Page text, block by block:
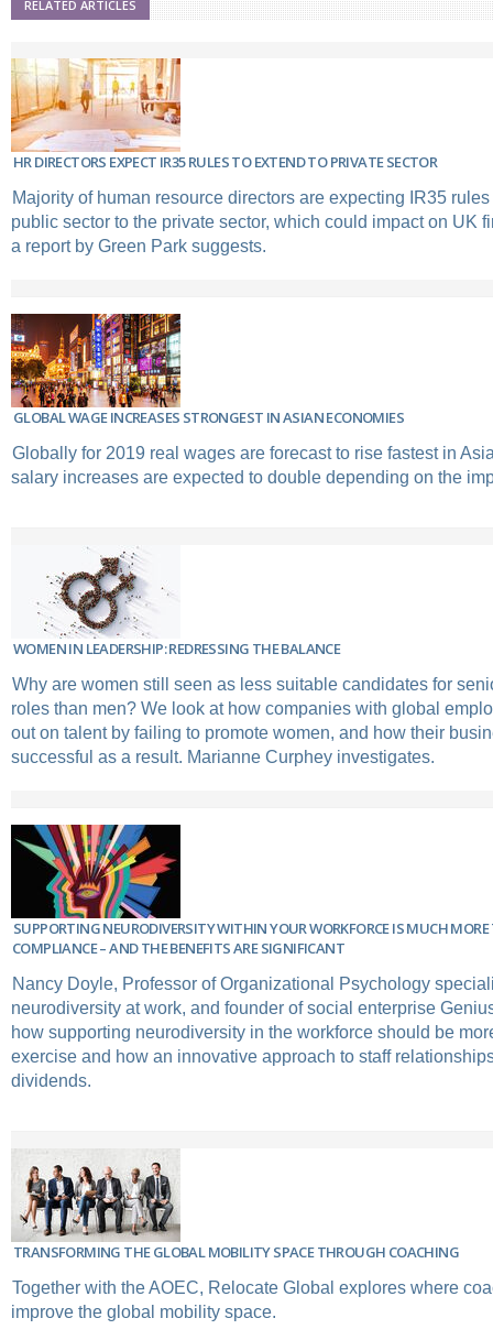
RELATED ARTICLES
HR DIRECTORS EXPECT IR35 RULES TO EXTEND TO PRIVATE SECTOR
Majority of human resource directors are expecting IR35
public sector to the private sector, which could impact on UK
a report by Green Park suggests.
GLOBAL WAGE INCREASES STRONGEST IN ASIAN ECONOMIES
Globally for 2019 real wages are forecast to rise fastest in
salary increases are expected to double depending on the
WOMEN IN LEADERSHIP: REDRESSING THE BALANCE
Why are women still seen as less suitable candidates for
roles than men? We look at how companies with global
out on talent by failing to promote women, and how their
successful as a result. Marianne Curphey investigates.
SUPPORTING NEURODIVERSITY WITHIN YOUR WORKFORCE IS MUCH
COMPLIANCE – AND THE BENEFITS ARE SIGNIFICANT
Nancy Doyle, Professor of Organizational Psychology
neurodiversity at work, and founder of social enterprise
how supporting neurodiversity in the workforce should be
exercise and how an innovative approach to staff
dividends.
TRANSFORMING THE GLOBAL MOBILITY SPACE THROUGH COACHING
Together with the AOEC, Relocate Global explores where
improve the global mobility space.